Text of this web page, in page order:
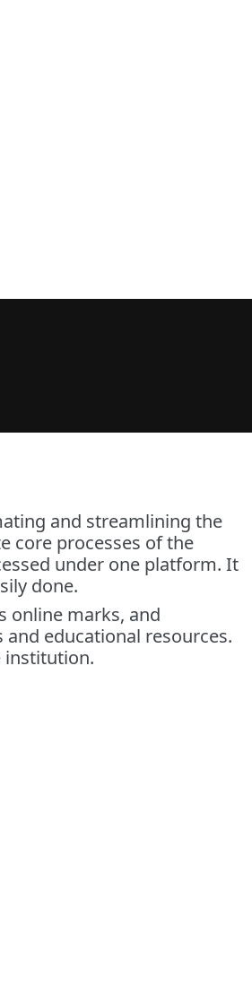
and streamlining the
core processes of the
under one platform. It
done.
online marks, and
educational resources.
institution.